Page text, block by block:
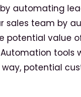
automating
sales team by
potential value
tools
potential